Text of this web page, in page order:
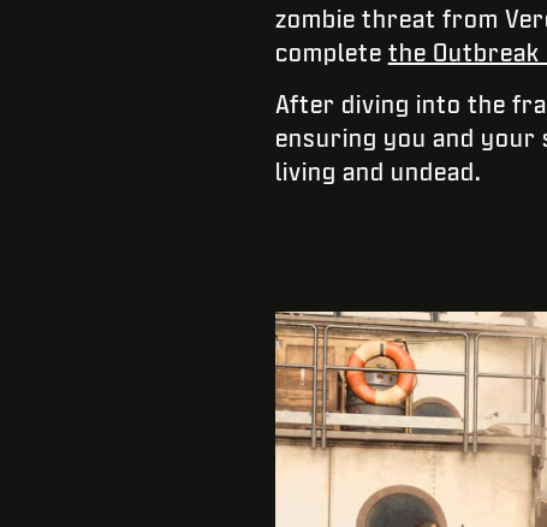
zombie threat from
complete the Outbreak
After diving into the
ensuring you and your
living and undead.